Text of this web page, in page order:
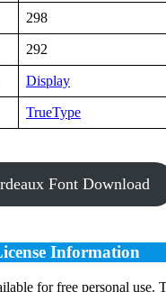
298
292
Display
TrueType
Font Download
Information
for free personal use.